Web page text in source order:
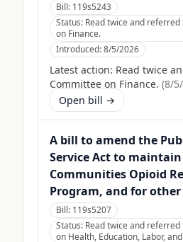
Bill: 119s5243
Status: Read twice and
on Finance.
Introduced:8/5/2026
Latest action: Read twice
Committee on Finance. (8/
Open bill →
A bill to amend the
Service Act to
Communities Opioid
Program, and for other
Bill: 119s5207
Status: Read twice and
on Health, Education, Labor,